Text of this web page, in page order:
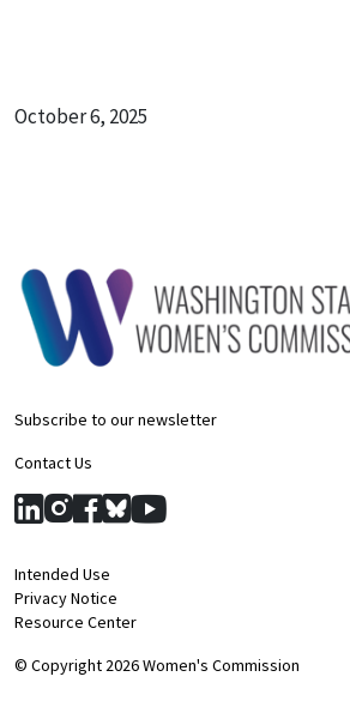
October 6, 2025
Subscribe to our newsletter
Contact Us
© Copyright 2026 Women's Commission
Intended Use
Privacy Notice
Resource Center